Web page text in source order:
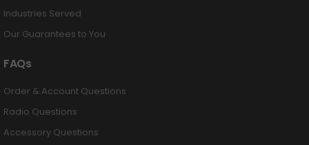
Industries Served
Our Guarantees to You
FAQs
Order & Account Questions
Radio Questions
Accessory Questions